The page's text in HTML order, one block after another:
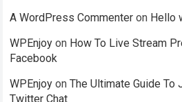
A WordPress Commenter on Hello
WPEnjoy on How To Live Stream
Facebook
WPEnjoy onThe Ultimate Guide To
Twitter Chat